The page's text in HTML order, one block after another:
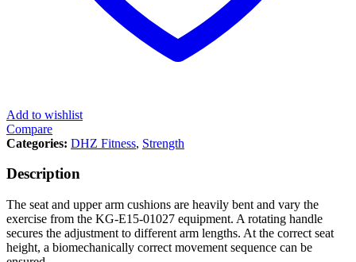
Add to wishlist
Compare
Categories: DHZ Fitness, Strength
Description
The seat and upper arm cushions are heavily bent and vary the
exercise from the KG-E15-01027 equipment. A rotating handle
secures the adjustment to different arm lengths. At the correct seat
height, a biomechanically correct movement sequence can be